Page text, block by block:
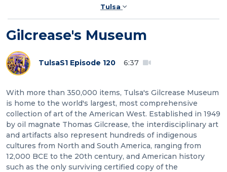
Tulsa
Gilcrease's Museum
TulsaS1 Episode 120 6:37
With more than 350,000 items, Tulsa's Gilcrease Museum
is home to the world's largest, most comprehensive
collection of art of the American West. Established in 1949
by oil magnate Thomas Gilcrease, the interdisciplinary art
and artifacts also represent hundreds of indigenous
cultures from North and South America, ranging from
12,000 BCE to the 20th century, and American history
such as the only surviving certified copy of the